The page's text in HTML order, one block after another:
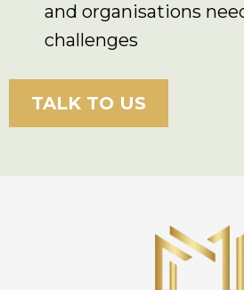
and organisations
challenges
TALK TO US